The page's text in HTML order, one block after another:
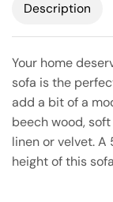
Description
Your home
sofa is the
add a bit of a
beech wood,
linen or velvet. A
height of this